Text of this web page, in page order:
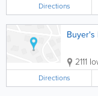
Directions
Buyer's
2111
Directions